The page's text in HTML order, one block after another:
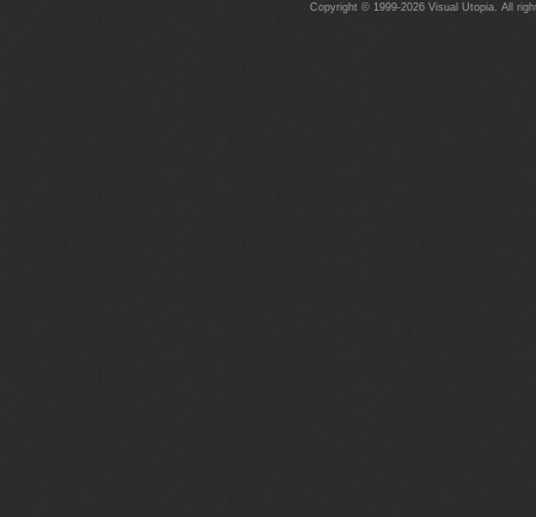
Copyright © 1999-2026 Visual Utopia. All